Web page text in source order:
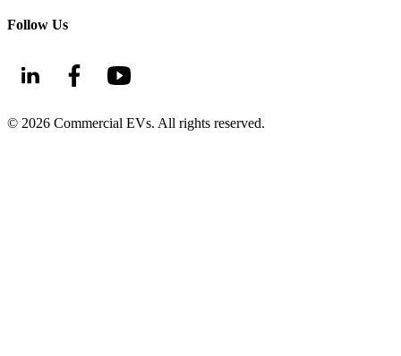
Follow Us
© 2026 Commercial EVs. All rights reserved.